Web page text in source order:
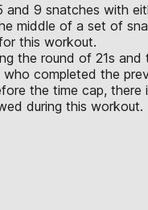
9 snatches with
middle of a set of
this workout.
the round of 21s
completed the
the time cap, there
during this workout.